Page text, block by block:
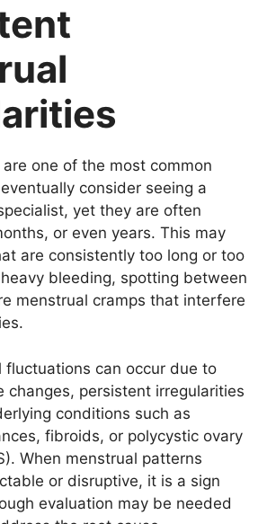
one of the most common
consider seeing a
yet they are often
or even years. This may
are consistently too long or too
bleeding, spotting between
menstrual cramps that interfere
fluctuations can occur due to
changes, persistent irregularities
conditions such as
fibroids, or polycystic ovary
When menstrual patterns
or disruptive, it is a sign
evaluation may be needed